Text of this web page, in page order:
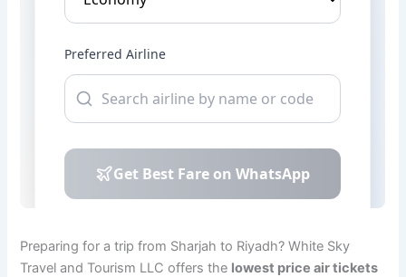
Preparing for a trip from Sharjah to Riyadh? White Sky
Travel and Tourism LLC offers the lowest price air tickets